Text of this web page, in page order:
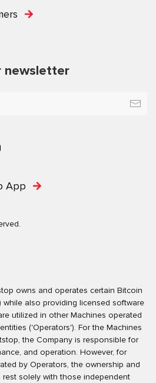
newsletter
App
owns and operates certain Bitcoin
while also providing licensed software
utilized in other Machines operated
('Operators'). For the Machines
the Company is responsible for
and operation. However, for
by Operators, the ownership and
solely with those independent